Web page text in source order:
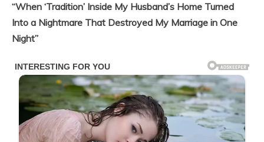
“When ‘Tradition’ Inside My Husband’s Home Turned
Into a Nightmare That Destroyed My Marriage in One
Night”